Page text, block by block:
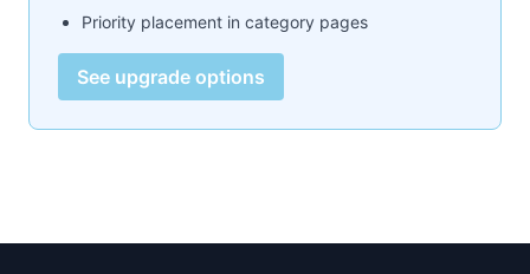
Priority placement in category pages
See upgrade options